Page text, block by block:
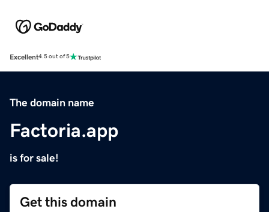
Excellent4.5 out of 5
The domain name
Factoria.app
is for sale!
Get this domain